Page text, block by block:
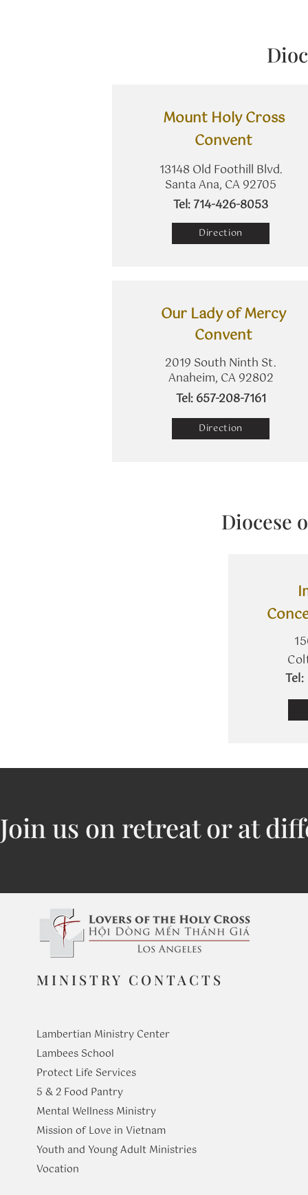
Mount Holy Cross
Convent
13148 Old Foothill Blvd.
Santa Ana, CA 92705
​Tel: 714-426-8053
Direction
Our Lady of Mercy
Convent
2019 South Ninth St.
Anaheim, CA 92802
​Tel: 657-208-7161
Direction
Diocese
J​oin us on retreat or at
MINISTRY CONTACTS
Lambertian Ministry Center
Lambees School
Protect Life Services
​5 & 2 Food Pantry
Mental Wellness Ministry
Mission of Love in Vietnam
Youth and Young Adult Ministries
​Vocation